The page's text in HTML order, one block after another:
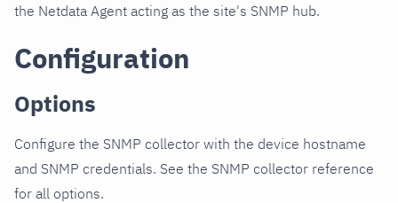
the Netdata Agent acting as the site's SNMP hub.
Configuration
Options
Configure the SNMP collector with the device hostname
and SNMP credentials. See the SNMP collector reference
for all options.